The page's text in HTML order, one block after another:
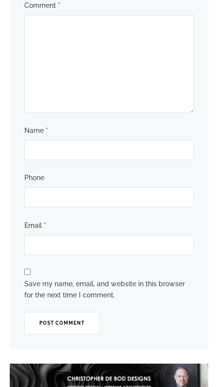
Comment *
Name *
Phone
Email *
Save my name, email, and website in this browser
for the next time I comment.